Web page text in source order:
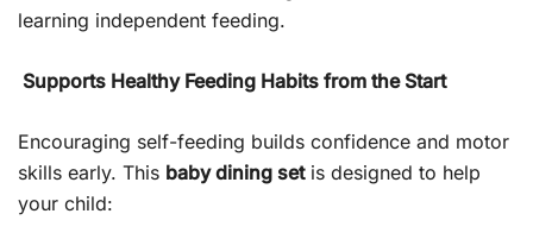
learning independent feeding.
Supports Healthy Feeding Habits from the Start
Encouraging self-feeding builds confidence and motor
skills early. This baby dining setis designed to help
your child: